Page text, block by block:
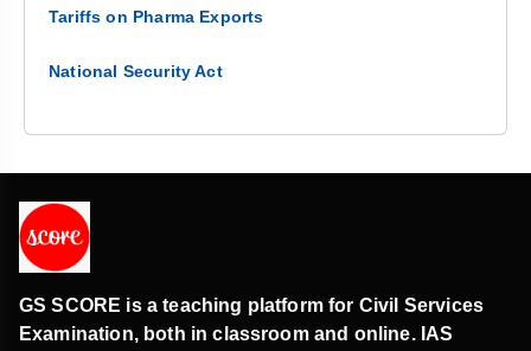
Tariffs on Pharma Exports
National Security Act
GS SCORE is a teaching platform for Civil Services
Examination, both in classroom and online. IAS